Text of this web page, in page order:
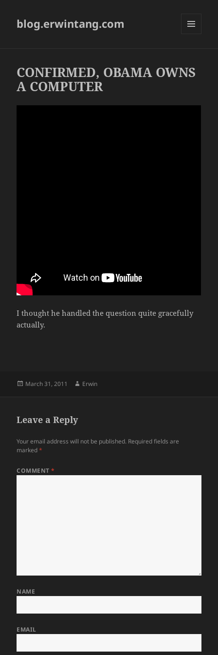
blog.erwintang.com
CONFIRMED, OBAMA OWNS
A COMPUTER
I thought he handled the question quite gracefully
actually.
Posted
March 31, 2011 Author
Erwin
Leave a Reply
Your email address will not be published. Required fields are
marked*
COMMENT*
NAME
EMAIL